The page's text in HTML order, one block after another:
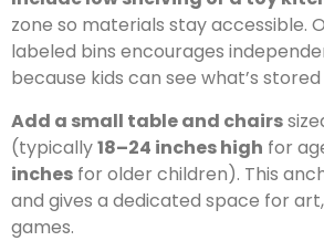
zone so materials stay accessible.
labeled bins encourages
because kids can see what’s
Add a small table and chairs
(typically18–24 inches high for
inches for older children). This
and gives a dedicated space for
games.